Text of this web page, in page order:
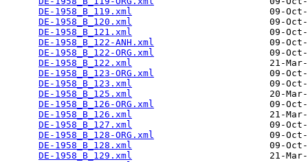
DE-1958_B_119.xml
09-
DE-1958_B_120.xml
09-
DE-1958_B_121.xml
09-
DE-1958_B_122-ANH.xml
09-
DE-1958_B_122-ORG.xml
09-
DE-1958_B_122.xml
21-
DE-1958_B_123-ORG.xml
09-
DE-1958_B_123.xml
09-
DE-1958_B_125.xml
20-
DE-1958_B_126-ORG.xml
09-
DE-1958_B_126.xml
21-
DE-1958_B_127.xml
09-
DE-1958_B_128-ORG.xml
09-
DE-1958_B_128.xml
09-
DE-1958_B_129.xml
21-